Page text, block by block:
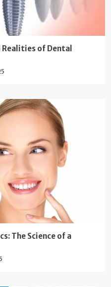
of Dental
The Science of a